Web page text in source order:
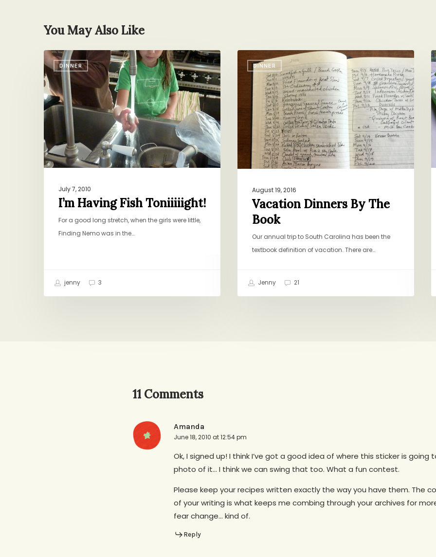
You May Also Like
DINNER
I’m
Having
Fish
Toniiiiight!
July 7, 2010
I’m Having Fish Toniiiiight!
For a good long stretch, when the girls were little,
Finding Nemo was in the…
jenny 3
DINNER
Vacation
Dinners
Book
August 19, 2016
Vacation Dinners By The
Book
Our annual trip to South Carolina has been the
textbook definition of vacation. There are…
Jenny 21
11 Comments
Amanda
June 18, 2010 at 12:54 pm
Ok, I signed up! I think I’ve got a good idea of where this sticker is going
photo of it… I think we can swing that too. What a fun contest.
Please keep your recipes written exactly the way you have them. The
of your writing is what keeps me combing through your archives for
fear change… kind of.
Reply